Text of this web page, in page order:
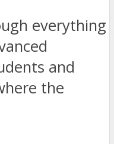
everything
and
the